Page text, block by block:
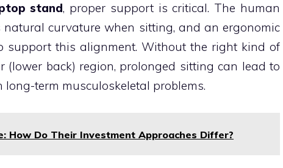
stand, proper support is critical. The human
curvature when sitting, and an ergonomic
support this alignment. Without the right kind of
(lower back) region, prolonged sitting can lead to
long-term musculoskeletal problems.
How Do Their Investment Approaches Differ?